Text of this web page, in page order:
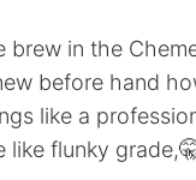
in the
before hand
like a
flunky